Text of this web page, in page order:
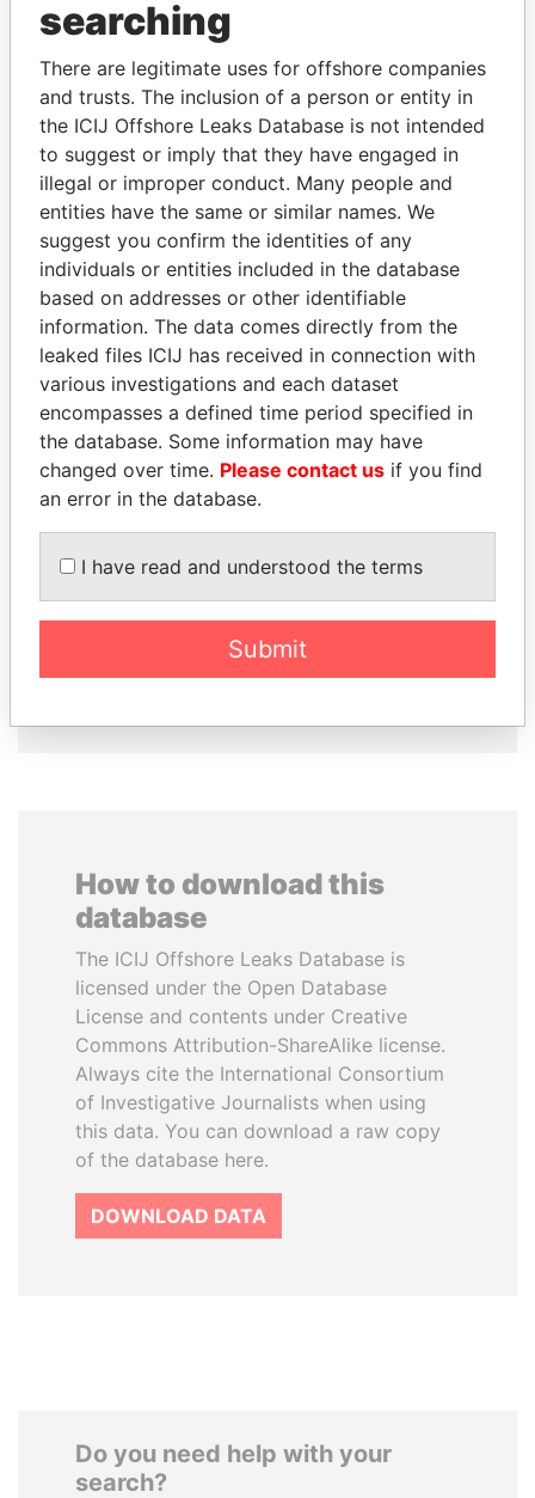
THEPOWER
Explore the offshore connections of world leaders,
politicians and their relatives and associates.
Pandora
Papers
Paradise
Papers
Panama Papers
Finance Minister King
How to download this
database
The ICIJ Offshore Leaks Database is
licensed under the Open Database
License and contents under Creative
Commons Attribution-ShareAlike license.
Always cite the International Consortium
of Investigative Journalists when using
this data. You can download a raw copy
of the database here.
DOWNLOAD DATA
Do you need help with your
search?
searching
There are legitimate uses for offshore companies
and trusts. The inclusion of a person or entity in
the ICIJ Offshore Leaks Database is not intended
to suggest or imply that they have engaged in
illegal or improper conduct. Many people and
entities have the same or similar names. We
suggest you confirm the identities of any
individuals or entities included in the database
based on addresses or other identifiable
information. The data comes directly from the
leaked files ICIJ has received in connection with
various investigations and each dataset
encompasses a defined time period specified in
the database. Some information may have
changed over time. Please contact us if you find
an error in the database.
I have read and understood the terms
Submit